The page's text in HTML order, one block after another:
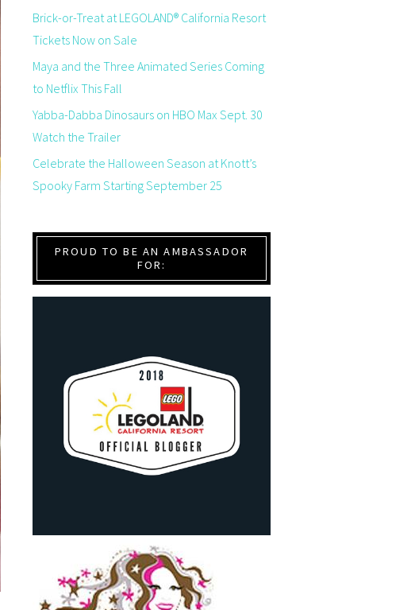
Brick-or-Treat at LEGOLAND® California Resort
Tickets Now on Sale
Maya and the Three Animated Series Coming
to Netflix This Fall
Yabba-Dabba Dinosaurs on HBO Max Sept. 30
Watch the Trailer
Celebrate the Halloween Season at Knott’s
Spooky Farm Starting September 25
PROUD TO BE AN AMBASSADOR
FOR: